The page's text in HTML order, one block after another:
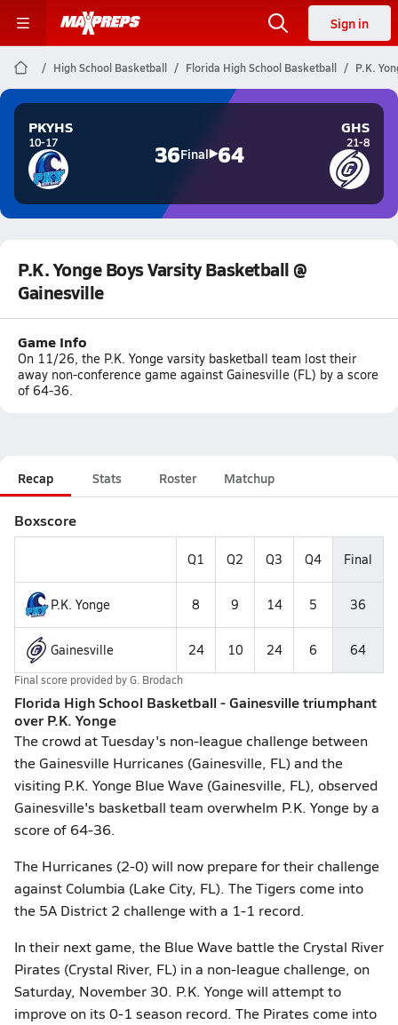
Sign in
High School Basketball Florida High School Basketball P.K.
PKYHS
10-17 36Final 64
GHS
21-8
P.K. Yonge Boys Varsity Basketball @
Gainesville
Game Info
On 11/26, the P.K. Yonge varsity basketball team lost their
away non-conference game against Gainesville (FL) by a score
of 64-36.
Recap Stats Roster Matchup
Boxscore
Q1 Q2 Q3 Q4 Final
P.K. Yonge 8 9 14 5 36
Gainesville 24 10 24 6 64
Final score provided byG. Brodach
Florida High School Basketball - Gainesville triumphant
over P.K. Yonge
The crowd at Tuesday's non-league challenge between
the Gainesville Hurricanes (Gainesville, FL) and the
visiting P.K. Yonge Blue Wave (Gainesville, FL), observed
Gainesville's basketball team overwhelm P.K. Yonge by a
score of 64-36.
The Hurricanes (2-0) will now prepare for their challenge
against Columbia (Lake City, FL). The Tigers come into
the 5A District 2 challenge with a 1-1 record.
In their next game, the Blue Wave battle the Crystal River
Pirates (Crystal River, FL) in a non-league challenge, on
Saturday, November 30. P.K. Yonge will attempt to
improve on its 0-1 season record. The Pirates come into